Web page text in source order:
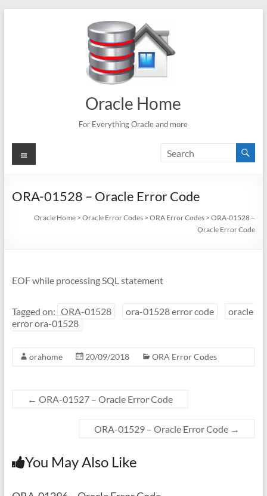
Oracle Home
For Everything Oracle and more
Menu
ORA-01528 – Oracle Error Code
Oracle Home >Oracle Error Codes >ORA Error Codes >ORA-01528 –
Oracle Error Code
EOF while processing SQL statement
Tagged on: ORA-01528 ora-01528 error code
oracle
error ora-01528
orahome 20/09/2018 ORA Error Codes
← ORA-01527 – Oracle Error Code
ORA-01529 – Oracle Error Code →
You May Also Like